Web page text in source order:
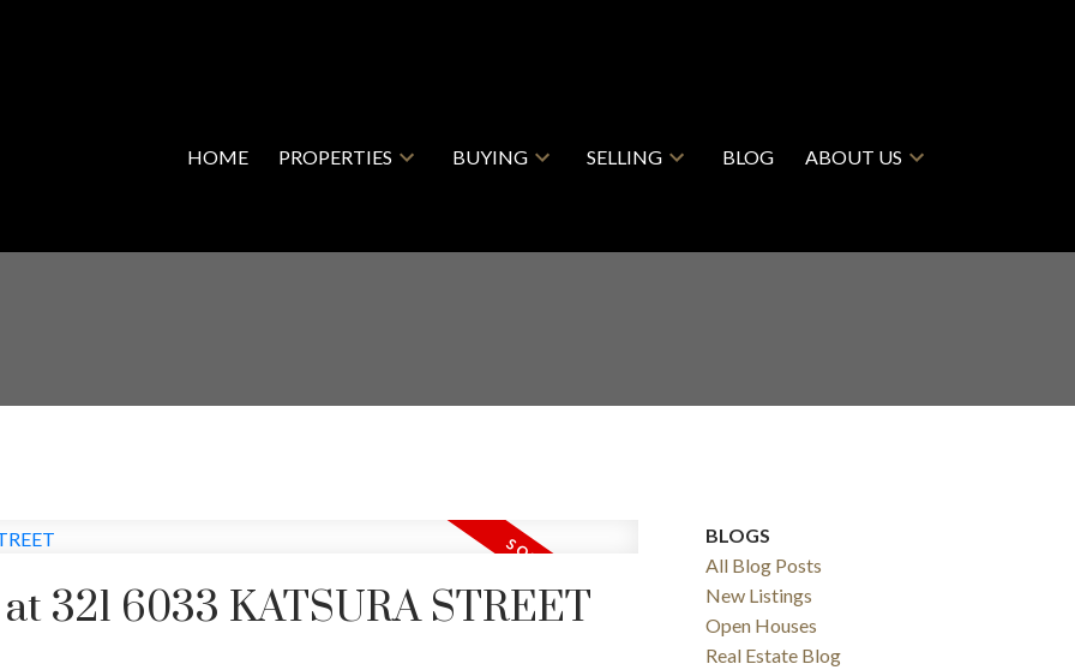
HOME PROPERTIES BUYING SELLING BLOG ABOUT US
321 6033 KATSURA STREET
BLOGS
All Blog Posts
New Listings
Open Houses
Real Estate Blog